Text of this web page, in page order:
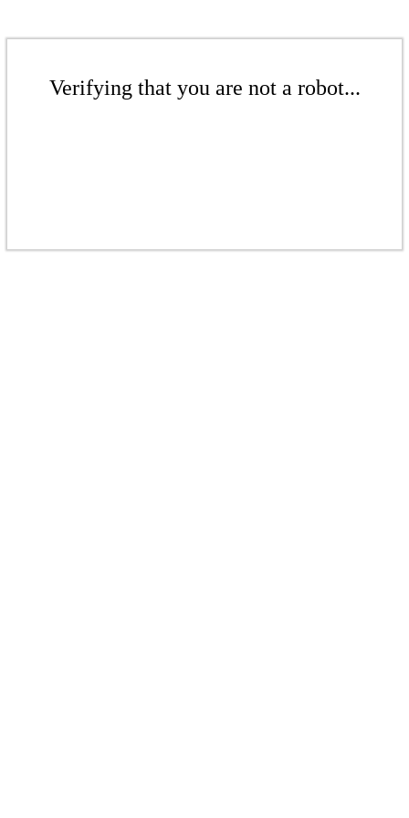
Verifying that you are not a robot...